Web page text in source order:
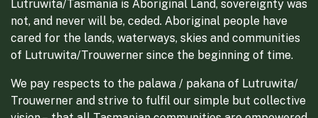
Lutruwita/Tasmania is Aboriginal Land, sovereignty was
not, and never will be, ceded. Aboriginal people have
cared for the lands, waterways, skies and communities
of Lutruwita/Trouwerner since the beginning of time.
We pay respects to the palawa / pakana of Lutruwita/
Trouwerner and strive to fulfil our simple but collective